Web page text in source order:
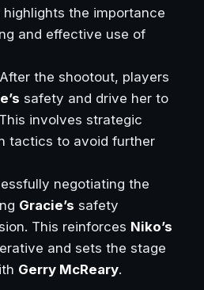
the importance
and effective use of
the shootout, players
safety and drive her to
involves strategic
tactics to avoid further
negotiating the
Gracie’s safety
This reinforces Niko’s
and sets the stage
Gerry McReary.